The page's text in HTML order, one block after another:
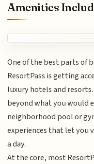
Amenities
One of the best parts of
ResortPass is getting
luxury hotels and
beyond what you would
neighborhood pool or
experiences that let you
a day.
At the core, most